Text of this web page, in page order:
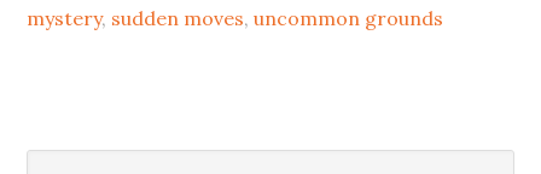
mystery, sudden moves,uncommon grounds